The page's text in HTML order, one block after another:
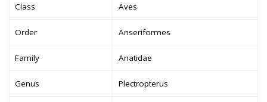
Class Aves
Order Anseriformes
Family Anatidae
Genus Plectropterus